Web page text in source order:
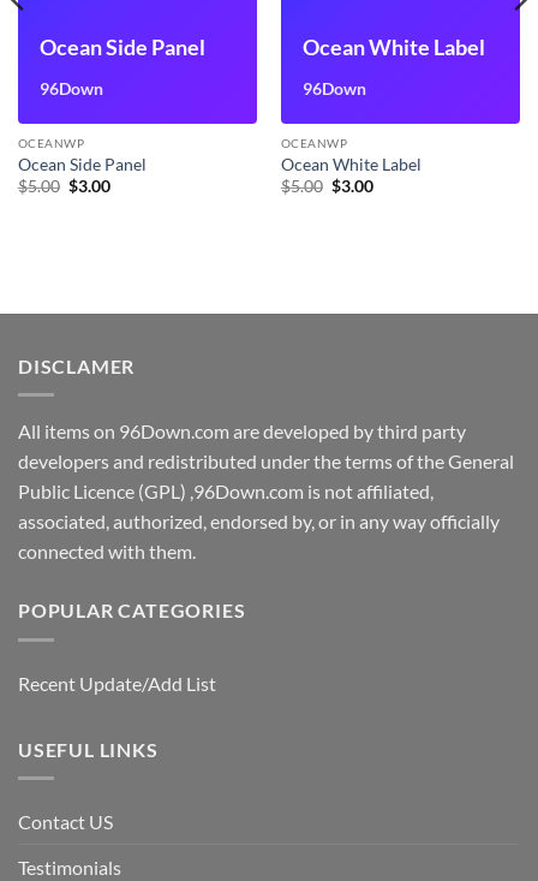
Ocean Side Panel
96Down
OCEANWP
Ocean Side Panel
$5.00 Original
$3.00Current
Ocean White Label
96Down
OCEANWP
Ocean White Label
$5.00 Original
$3.00Current
DISCLAMER
All items on 96Down.com are developed by third party
developers and redistributed under the terms of the General
Public Licence (GPL) ,96Down.com is not affiliated,
associated, authorized, endorsed by, or in any way officially
connected with them.
POPULAR CATEGORIES
Recent Update/Add List
USEFUL LINKS
Contact US
Testimonials